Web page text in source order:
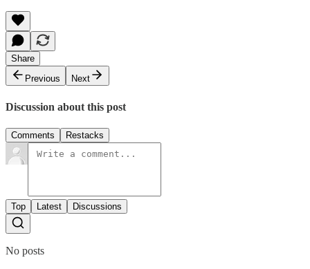
Share
Previous
Next
Discussion about this post
Comments Restacks
Top Latest Discussions
No posts